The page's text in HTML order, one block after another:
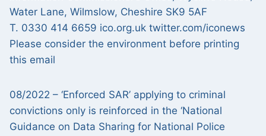
Water Lane, Wilmslow, Cheshire SK9 5AF
T. 0330 414 6659 ico.org.uk twitter.com/iconews
Please consider the environment before printing
this email
08/2022 – ‘Enforced SAR’ applying to criminal
convictions only is reinforced in the ‘National
Guidance on Data Sharing for National Police